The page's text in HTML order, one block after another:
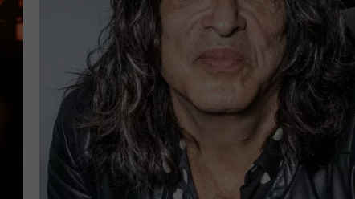
WES NESSMAN
HOUSE OF HAIR W/DEE SNYDER